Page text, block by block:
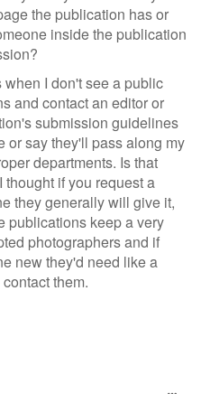
the publication has or
inside the publication
I don't see a public
and contact an editor or
submission guidelines
or say they'll pass along my
departments. Is that
thought if you request a
they generally will give it,
publications keep a very
photographers and if
new they'd need like a
them.